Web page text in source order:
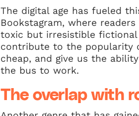
The digital age has fueled
Bookstagram, where
toxic but irresistible fictional
contribute to the popularity
cheap, and give us the
the bus to work.
The overlap with